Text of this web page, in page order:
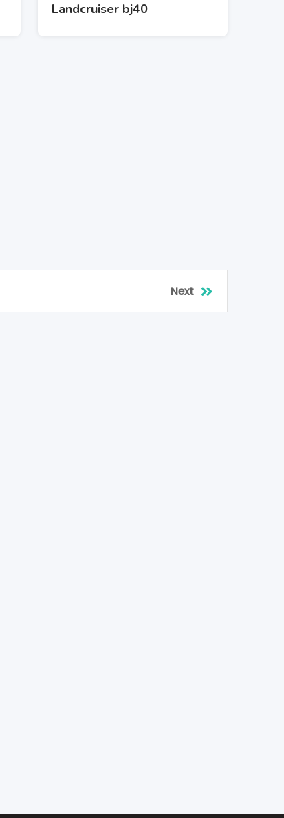
Landcruiser bj40
Next